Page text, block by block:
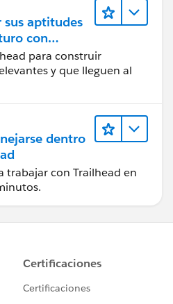
aptitudes
con
para construir
y que lleguen al
dentro
trabajar con Trailhead en